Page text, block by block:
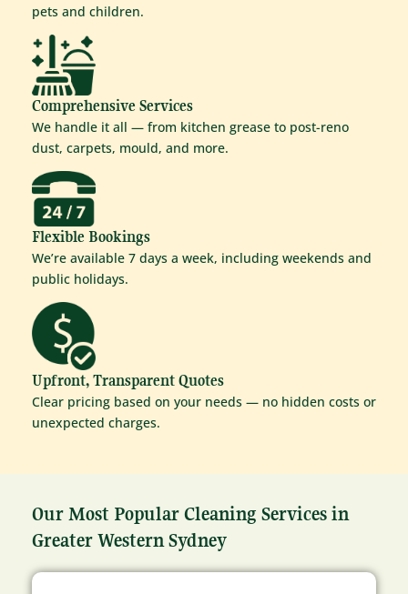
pets and children.
Comprehensive Services
We handle it all — from kitchen grease to post-reno
dust, carpets, mould, and more.
Flexible Bookings
We’re available 7 days a week, including weekends and
public holidays.
Upfront, Transparent Quotes
Clear pricing based on your needs — no hidden costs or
unexpected charges.
Our Most Popular Cleaning Services in
Greater Western Sydney